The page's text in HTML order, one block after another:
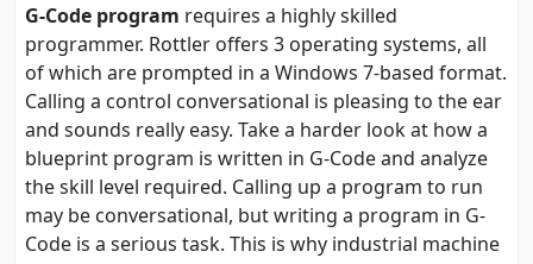
G-Code program requires a highly skilled
programmer. Rottler offers 3 operating systems, all
of which are prompted in a Windows 7-based format.
Calling a control conversational is pleasing to the ear
and sounds really easy. Take a harder look at how a
blueprint program is written in G-Code and analyze
the skill level required. Calling up a program to run
may be conversational, but writing a program in G-
Code is a serious task. This is why industrial machine